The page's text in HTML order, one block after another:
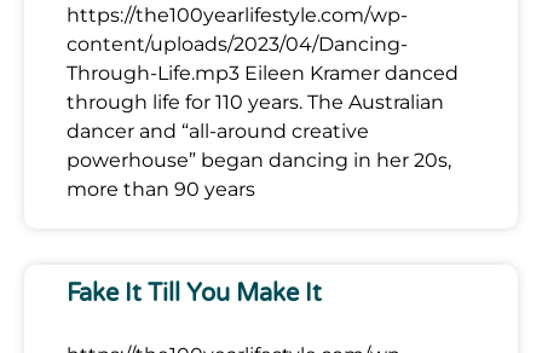
https://the100yearlifestyle.com/wp-
content/uploads/2023/04/Dancing-
Through-Life.mp3 Eileen Kramer danced
through life for 110 years. The Australian
dancer and “all-around creative
powerhouse” began dancing in her 20s,
more than 90 years
Fake It Till You Make It